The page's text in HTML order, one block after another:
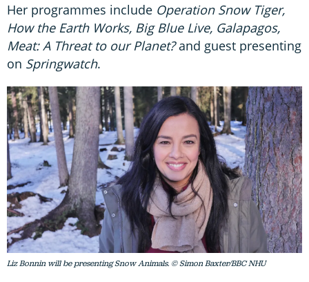
Her programmes include Operation Snow Tiger,
How the Earth Works, Big Blue Live, Galapagos,
Meat: A Threat to our Planet?and guest presenting
on Springwatch.
Liz Bonnin will be presenting Snow Animals. © Simon Baxter/BBC NHU